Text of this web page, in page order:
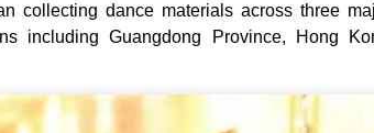
collecting dance materials across three
including Guangdong Province, Hong